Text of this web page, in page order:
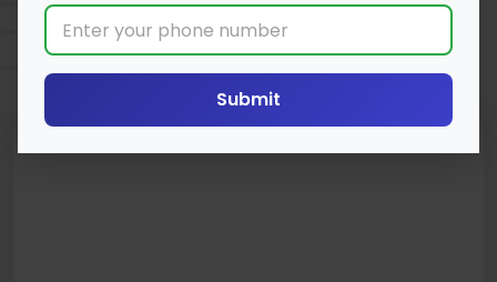
Apply Now
Submit